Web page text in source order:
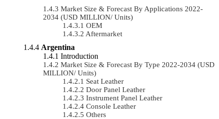
Market Size & Forecast By Applications 2022-
2034 (USD MILLION/ Units)
OEM
Aftermarket
Argentina
Introduction
Market Size & Forecast By Type 2022-2034 (USD
MILLION/ Units)
Seat Leather
Door Panel Leather
Instrument Panel Leather
Console Leather
Others